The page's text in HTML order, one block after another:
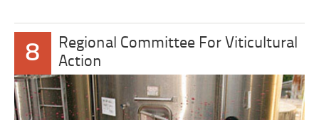
8
Regional Committee For Viticultural
Action